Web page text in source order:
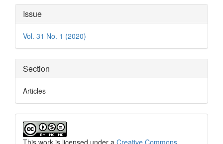
Article
Details
Issue
Vol. 31 No. 1 (2020)
Section
Articles
This work is licensed under a Creative Commons